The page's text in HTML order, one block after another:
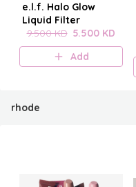
e.l.f. Halo Glow
Liquid Filter
9.500 KD 5.500 KD
Add
rhode